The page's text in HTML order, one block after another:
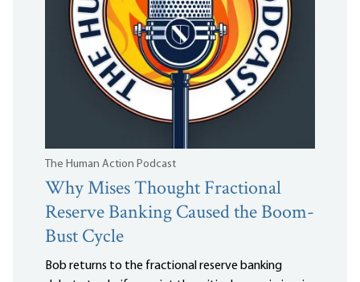
The Human Action Podcast
Why Mises Thought Fractional
Reserve Banking Caused the Boom-
Bust Cycle
Bob returns to the fractional reserve banking